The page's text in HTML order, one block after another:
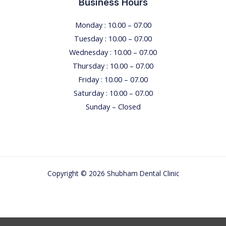
Monday : 10.00 – 07.00
Tuesday : 10.00 – 07.00
Wednesday : 10.00 – 07.00
Thursday : 10.00 – 07.00
Friday : 10.00 – 07.00
Saturday : 10.00 – 07.00
Sunday – Closed
Copyright © 2026 Shubham Dental Clinic